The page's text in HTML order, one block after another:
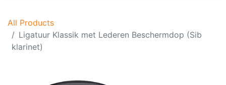
All Products
Ligatuur Klassik met Lederen Beschermdop (Sib
klarinet)